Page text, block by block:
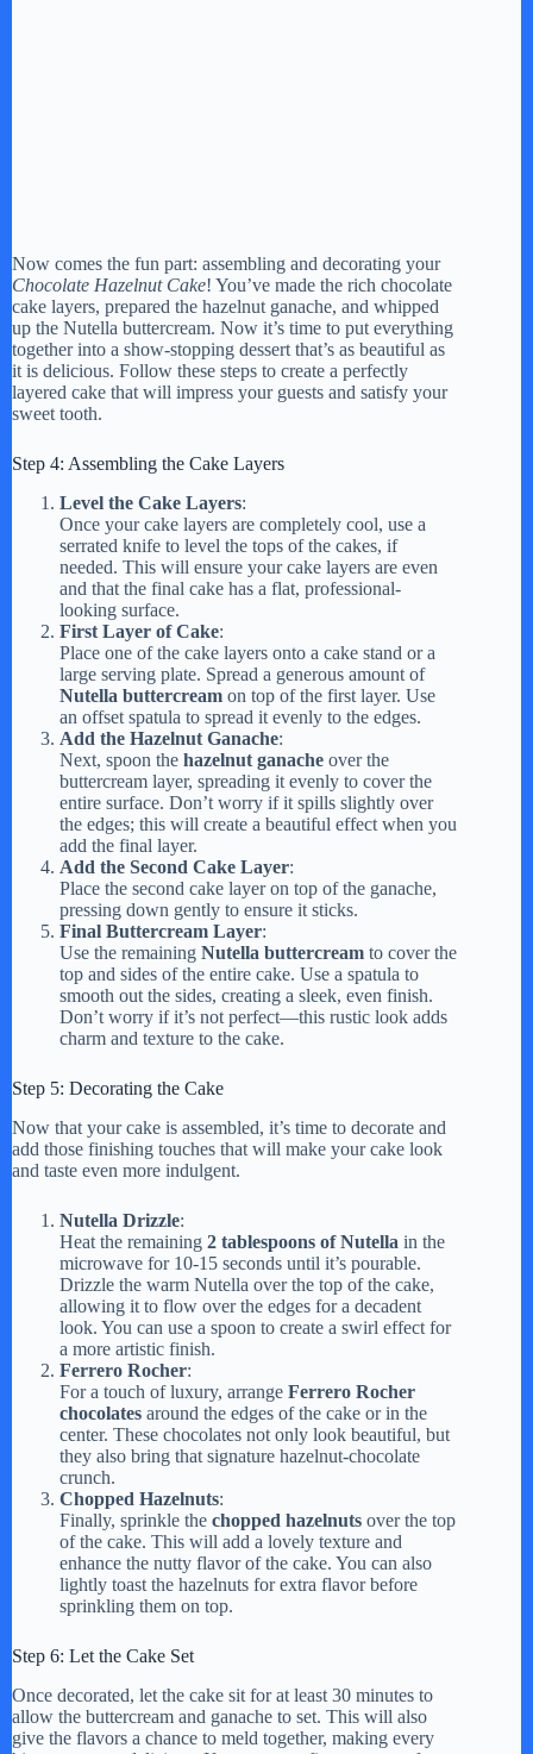
Now comes the fun part: assembling and decorating your
Chocolate Hazelnut Cake! You’ve made the rich chocolate
cake layers, prepared the hazelnut ganache, and whipped
up the Nutella buttercream. Now it’s time to put everything
together into a show-stopping dessert that’s as beautiful as
it is delicious. Follow these steps to create a perfectly
layered cake that will impress your guests and satisfy your
sweet tooth.
Step 4: Assembling the Cake Layers
Level the Cake Layers:
Once your cake layers are completely cool, use a
serrated knife to level the tops of the cakes, if
needed. This will ensure your cake layers are even
and that the final cake has a flat, professional-
looking surface.
First Layer of Cake:
Place one of the cake layers onto a cake stand or a
large serving plate. Spread a generous amount of
Nutella buttercream on top of the first layer. Use
an offset spatula to spread it evenly to the edges.
Add the Hazelnut Ganache:
Next, spoon the hazelnut ganache over the
buttercream layer, spreading it evenly to cover the
entire surface. Don’t worry if it spills slightly over
the edges; this will create a beautiful effect when you
add the final layer.
Add the Second Cake Layer:
Place the second cake layer on top of the ganache,
pressing down gently to ensure it sticks.
Final Buttercream Layer:
Use the remaining Nutella buttercream to cover the
top and sides of the entire cake. Use a spatula to
smooth out the sides, creating a sleek, even finish.
Don’t worry if it’s not perfect—this rustic look adds
charm and texture to the cake.
Step 5: Decorating the Cake
Now that your cake is assembled, it’s time to decorate and
add those finishing touches that will make your cake look
and taste even more indulgent.
Nutella Drizzle:
Heat the remaining 2 tablespoons of Nutella in the
microwave for 10-15 seconds until it’s pourable.
Drizzle the warm Nutella over the top of the cake,
allowing it to flow over the edges for a decadent
look. You can use a spoon to create a swirl effect for
a more artistic finish.
Ferrero Rocher:
For a touch of luxury, arrange Ferrero Rocher
chocolates around the edges of the cake or in the
center. These chocolates not only look beautiful, but
they also bring that signature hazelnut-chocolate
crunch.
Chopped Hazelnuts:
Finally, sprinkle the chopped hazelnuts over the top
of the cake. This will add a lovely texture and
enhance the nutty flavor of the cake. You can also
lightly toast the hazelnuts for extra flavor before
sprinkling them on top.
Step 6: Let the Cake Set
Once decorated, let the cake sit for at least 30 minutes to
allow the buttercream and ganache to set. This will also
give the flavors a chance to meld together, making every